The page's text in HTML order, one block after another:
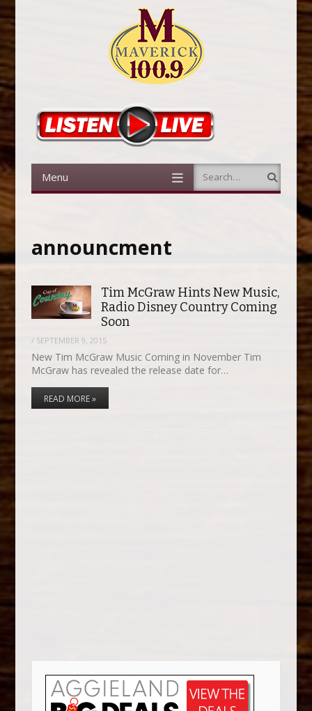
Menu Search
announcment
Tim McGraw Hints New Music,
Radio Disney Country Coming
Soon
/ SEPTEMBER 9, 2015
New Tim McGraw Music Coming in November Tim
McGraw has revealed the release date for…
READ MORE »